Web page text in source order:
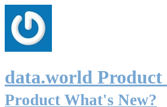
data.world Product
Product What's New?